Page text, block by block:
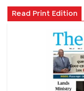
Read Print Edition